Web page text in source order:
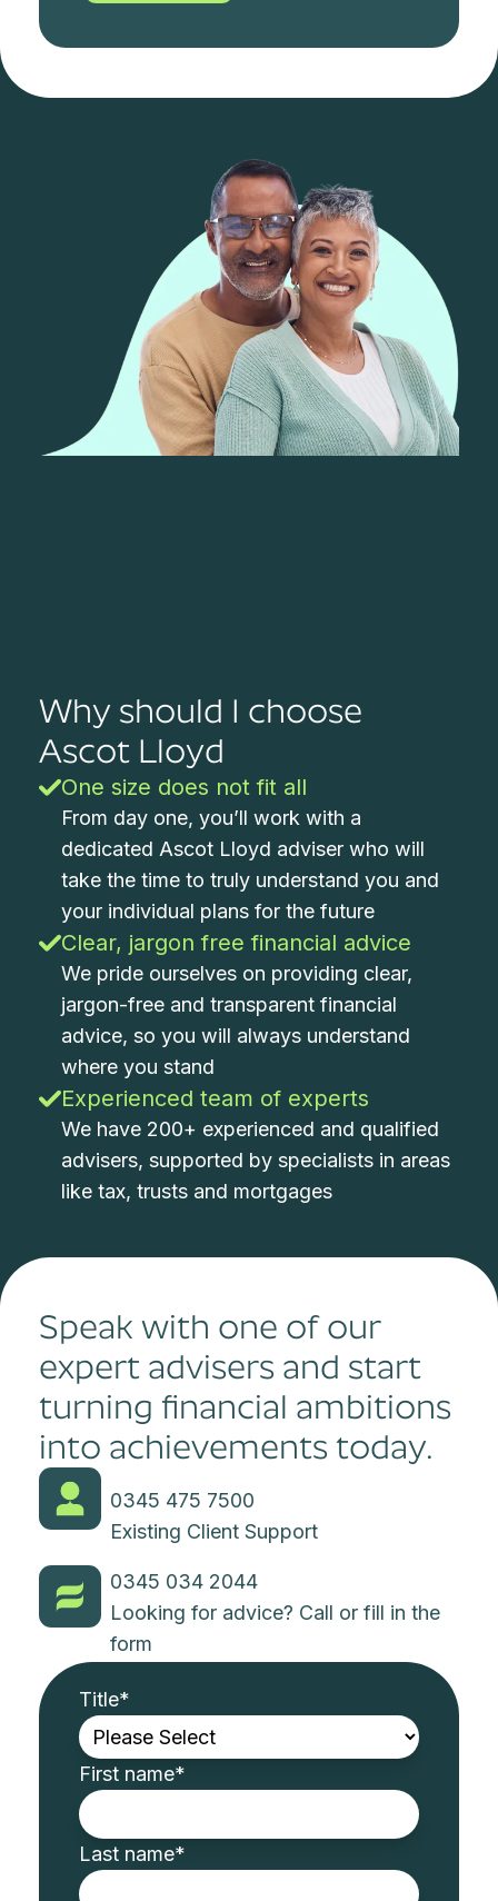
Why should I choose
Ascot Lloyd
One size does not fit all
From day one, you’ll work with a
dedicated Ascot Lloyd adviser who will
take the time to truly understand you and
your individual plans for the future
Clear, jargon free financial advice
We pride ourselves on providing clear,
jargon-free and transparent financial
advice, so you will always understand
where you stand
Experienced team of experts
We have 200+ experienced and qualified
advisers, supported by specialists in areas
like tax, trusts and mortgages
Speak with one of our
expert advisers and start
turning financial ambitions
into achievements today.
0345 475 7500
Existing Client Support
0345 034 2044
Looking for advice? Call or fill in the
form
Title*
First name*
Last name*